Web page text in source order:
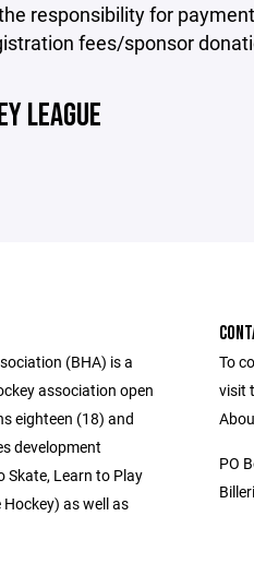
responsibility for
fees/sponsor
LEAGUE
(BHA) is a
association open
eighteen (18) and
development
Skate, Learn to Play
as well as
To
visit
PO